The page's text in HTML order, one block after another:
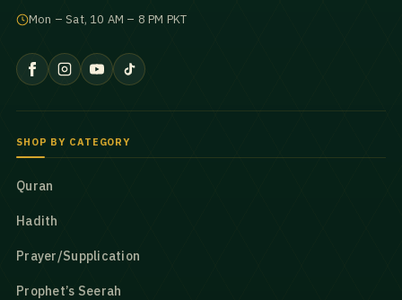
Mon – Sat, 10 AM – 8 PM PKT
SHOP BY CATEGORY
Quran
Hadith
Prayer/Supplication
Prophet’s Seerah